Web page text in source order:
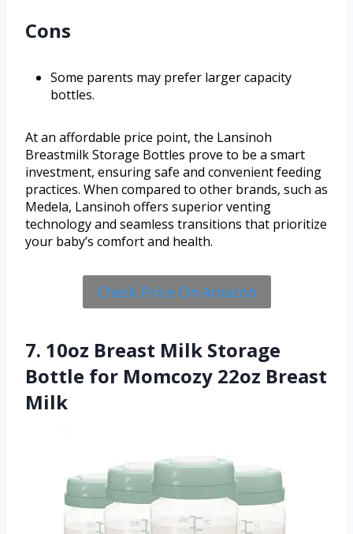
Cons
Some parents may prefer larger capacity
bottles.
At an affordable price point, the Lansinoh
Breastmilk Storage Bottles prove to be a smart
investment, ensuring safe and convenient feeding
practices. When compared to other brands, such as
Medela, Lansinoh offers superior venting
technology and seamless transitions that prioritize
your baby’s comfort and health.
Check Price On Amazon
7. 10oz Breast Milk Storage
Bottle for Momcozy 22oz Breast
Milk